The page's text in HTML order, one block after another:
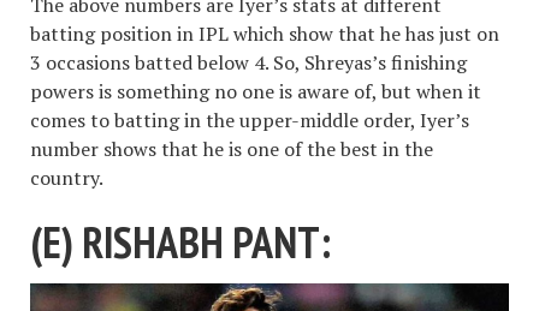
The above numbers are Iyer’s stats at different
batting position in IPL which show that he has just on
3 occasions batted below 4. So, Shreyas’s finishing
powers is something no one is aware of, but when it
comes to batting in the upper-middle order, Iyer’s
number shows that he is one of the best in the
country.
(E) RISHABH PANT: